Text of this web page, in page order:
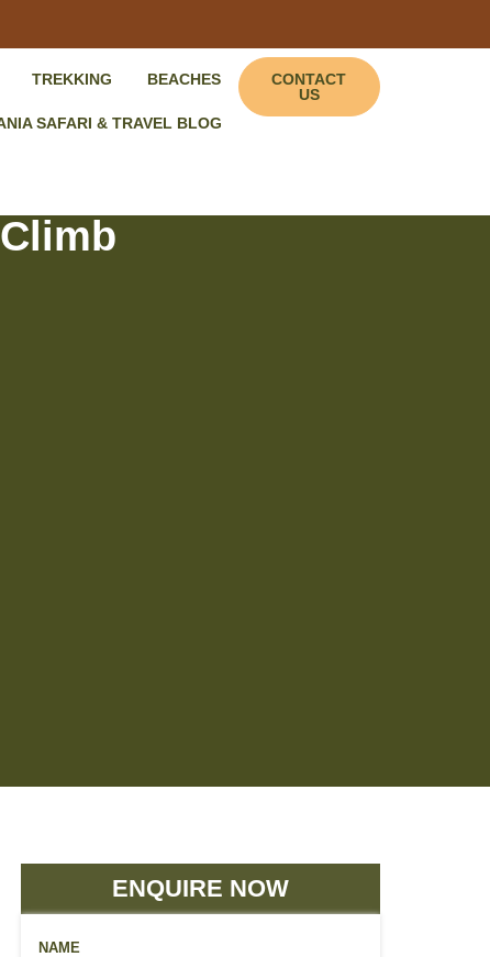
TREKKING BEACHES
SAFARI & TRAVEL BLOG
CONTACT
US
ENQUIRE NOW
NAME